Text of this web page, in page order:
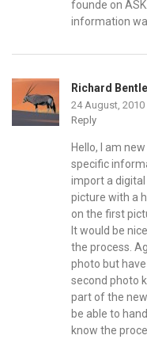
founde on
information
Richard
24 August, 2010
Reply
Hello, I am
specific
import a
picture with a
on the first
It would be
the process.
photo but
second photo
part of the
be able to
know the